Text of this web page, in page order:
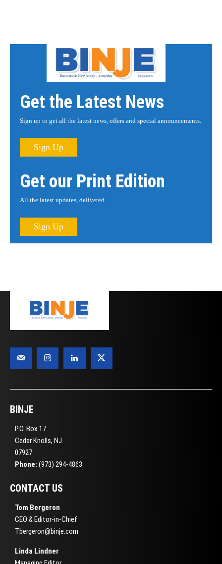
Get the Latest News
Sign up to get all the latest news, offers and special announcements.
Sign Up
Get our Print Edition
All the latest updates, delivered.
Sign Up
BINJE
P.O. Box 17
Cedar Knolls, NJ
07927
Phone: (973) 294-4863
CONTACT US
Tom Bergeron
CEO & Editor-in-Chief
Tbergeron@binje.com
Linda Lindner